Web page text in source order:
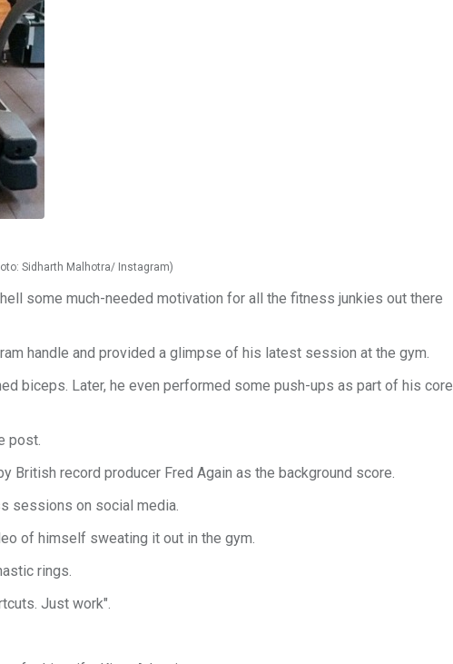
Sidharth Malhotra/ Instagram)
some much-needed motivation for all the fitness junkies out there
handle and provided a glimpse of his latest session at the gym.
biceps. Later, he even performed some push-ups as part of his core
post.
British record producer Fred Again as the background score.
sessions on social media.
of himself sweating it out in the gym.
rings.
Just work".